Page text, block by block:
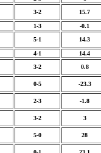
3-2 15.7
1-3 -0.1
5-1 14.3
4-1 14.4
3-2 0.8
0-5 -23.3
2-3 -1.8
3-2 3
5-0 28